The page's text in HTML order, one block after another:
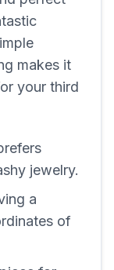
makes it
your third
jewelry.
a
of